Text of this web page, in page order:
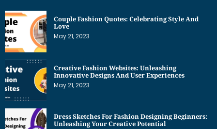
Couple Fashion Quotes: Celebrating Style And
Love
May 21, 2023
Creative Fashion Websites: Unleashing
Innovative Designs And User Experiences
May 21, 2023
Dress Sketches For Fashion Designing Beginners:
Unleashing Your Creative Potential